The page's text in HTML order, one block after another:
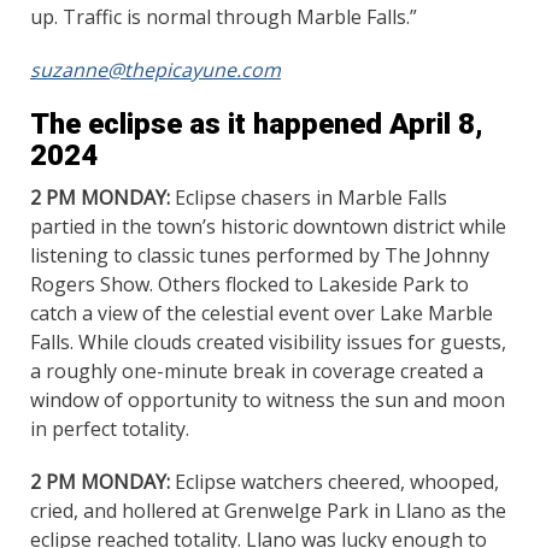
up. Traffic is normal through Marble Falls.”
suzanne@thepicayune.com
The eclipse as it happened April 8,
2024
2 PM MONDAY: Eclipse chasers in Marble Falls
partied in the town’s historic downtown district while
listening to classic tunes performed by The Johnny
Rogers Show. Others flocked to Lakeside Park to
catch a view of the celestial event over Lake Marble
Falls. While clouds created visibility issues for guests,
a roughly one-minute break in coverage created a
window of opportunity to witness the sun and moon
in perfect totality.
2 PM MONDAY: Eclipse watchers cheered, whooped,
cried, and hollered at Grenwelge Park in Llano as the
eclipse reached totality. Llano was lucky enough to